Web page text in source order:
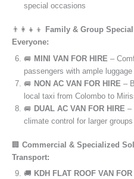
special occasions
👨‍👩‍👧‍👦
Family & Group
Everyone:
🚐 MINI VAN FOR HIRE –
passengers with ample
🚐 NON AC VAN FOR HIRE –
local taxi from Colombo to
🚐 DUAL AC VAN FOR HIRE –
climate control for larger groups
🏢 Commercial & Specialized
Transport:
🚚 KDH FLAT ROOF VAN FOR